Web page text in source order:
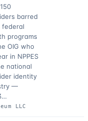
barred
federal
programs
OIG who
in NPPES
national
identity
—
LLC